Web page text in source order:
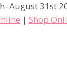
31st
| Shop